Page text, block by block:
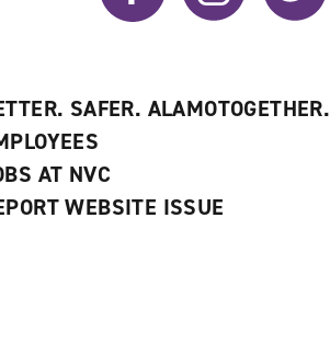
SAFER. ALAMOTOGETHER.
AT NVC
WEBSITE ISSUE